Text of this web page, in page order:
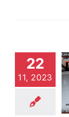
22
11, 2023
Hussey
MSH